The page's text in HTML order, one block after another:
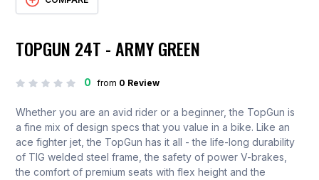
TOPGUN 24T - ARMY GREEN
0 from 0 Review
Whether you are an avid rider or a beginner, the TopGun is
a fine mix of design specs that you value in a bike. Like an
ace fighter jet, the TopGun has it all - the life-long durability
of TIG welded steel frame, the safety of power V-brakes,
the comfort of premium seats with flex height and the